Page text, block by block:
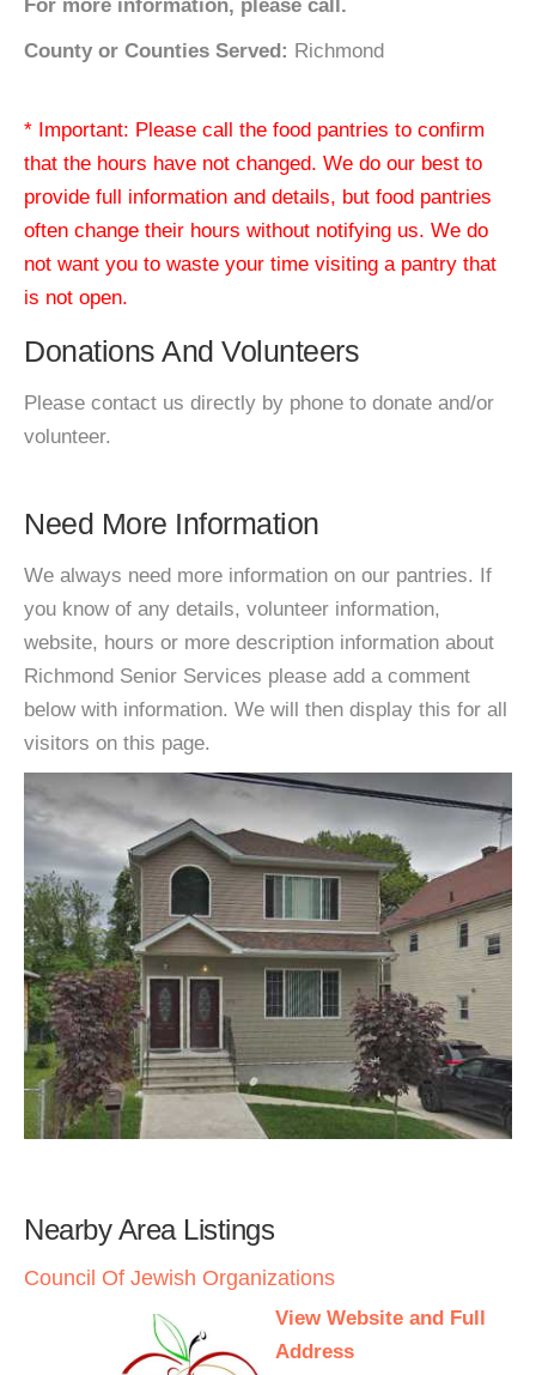
For more information, please call.
County or Counties Served: Richmond
* Important: Please call the food pantries to confirm
that the hours have not changed. We do our best to
provide full information and details, but food pantries
often change their hours without notifying us. We do
not want you to waste your time visiting a pantry that
is not open.
Donations And Volunteers
Please contact us directly by phone to donate and/or
volunteer.
Need More Information
We always need more information on our pantries. If
you know of any details, volunteer information,
website, hours or more description information about
Richmond Senior Services please add a comment
below with information. We will then display this for all
visitors on this page.
Nearby Area Listings
Council Of Jewish Organizations
View Website and Full
Address